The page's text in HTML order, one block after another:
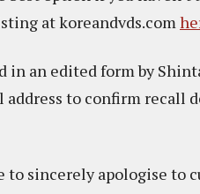
at koreandvds.com
an edited form by
address to confirm recall
sincerely apologise to